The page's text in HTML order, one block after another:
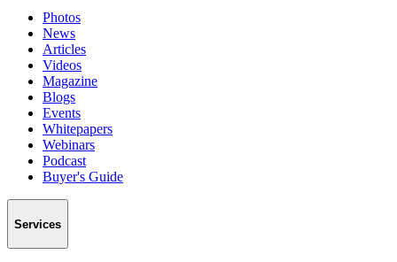
Photos
News
Articles
Videos
Magazine
Blogs
Events
Whitepapers
Webinars
Podcast
Buyer's Guide
Services